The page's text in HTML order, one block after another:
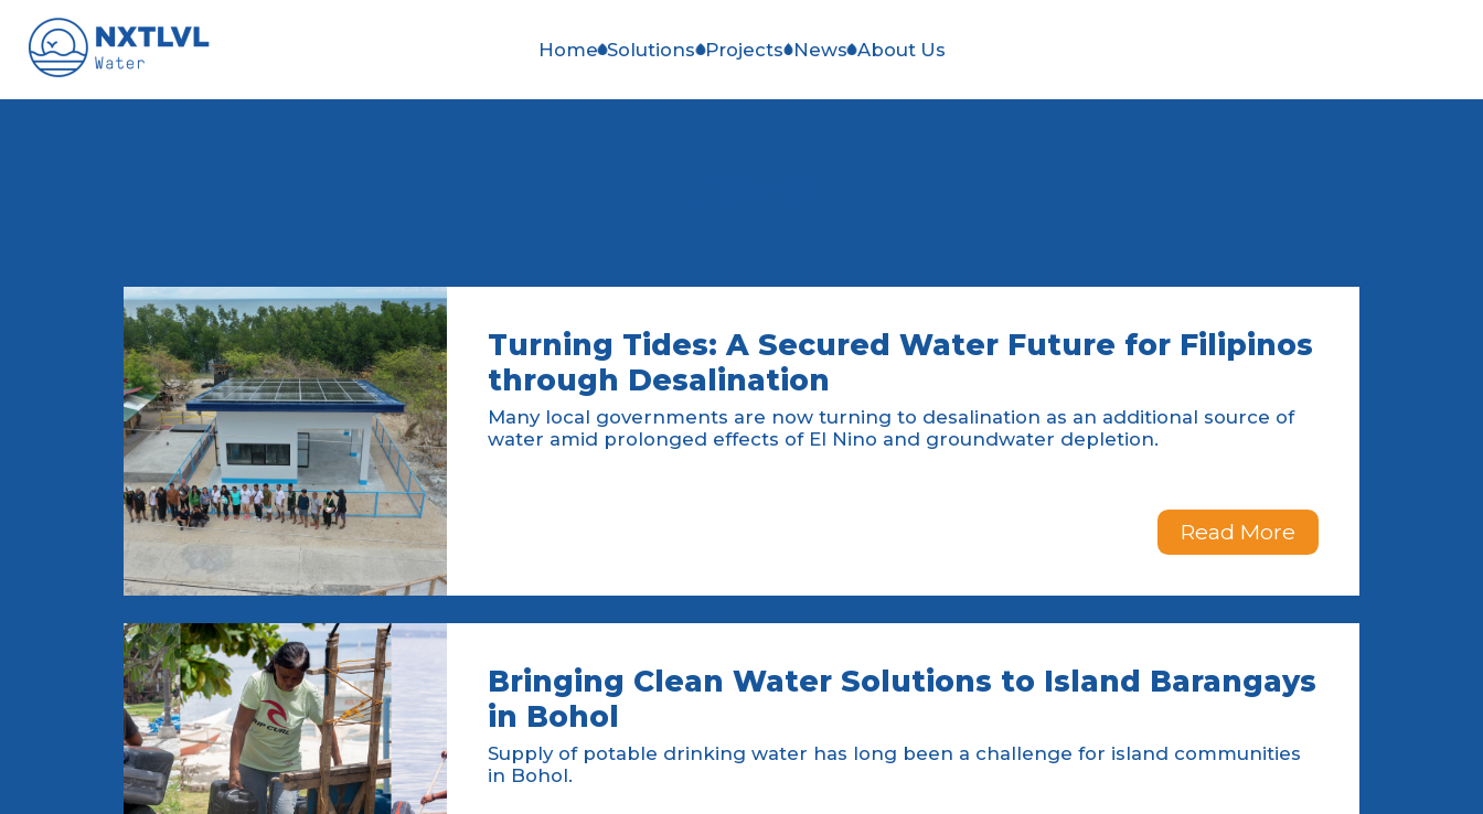
Home Solutions Projects News About Us
Turning Tides: A Secured Water Future for Filipinos
through Desalination
Many local governments are now turning to desalination as an additional source of
water amid prolonged effects of El Nino and groundwater depletion.
Read More
Bringing Clean Water Solutions to Island Barangays
in Bohol
Supply of potable drinking water has long been a challenge for island communities
in Bohol.